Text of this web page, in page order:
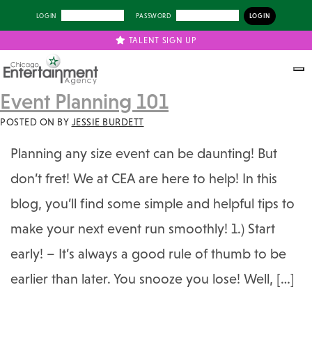
LOGIN PASSWORD
TALENT SIGN UP
Event Planning 101
POSTED ON BY JESSIE BURDETT
Planning any size event can be daunting! But
don’t fret! We at CEA are here to help! In this
blog, you’ll find some simple and helpful tips to
make your next event run smoothly! 1.) Start
early! – It’s always a good rule of thumb to be
earlier than later. You snooze you lose! Well, […]